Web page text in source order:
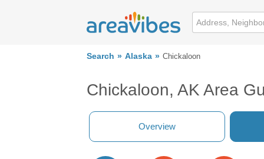
Search Alaska Chickaloon
Chickaloon, AK Area
Overview